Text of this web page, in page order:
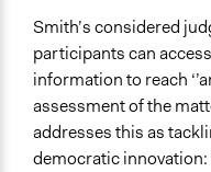
Smith’s considered
participants can
information to reach
assessment of the
addresses this as
democratic innovation: